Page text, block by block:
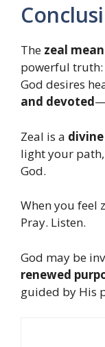
The zeal
powerful truth:
God desires
and devoted
Zeal is a
light your
God.
When you feel
Pray. Listen.
God may be
renewed
guided by His